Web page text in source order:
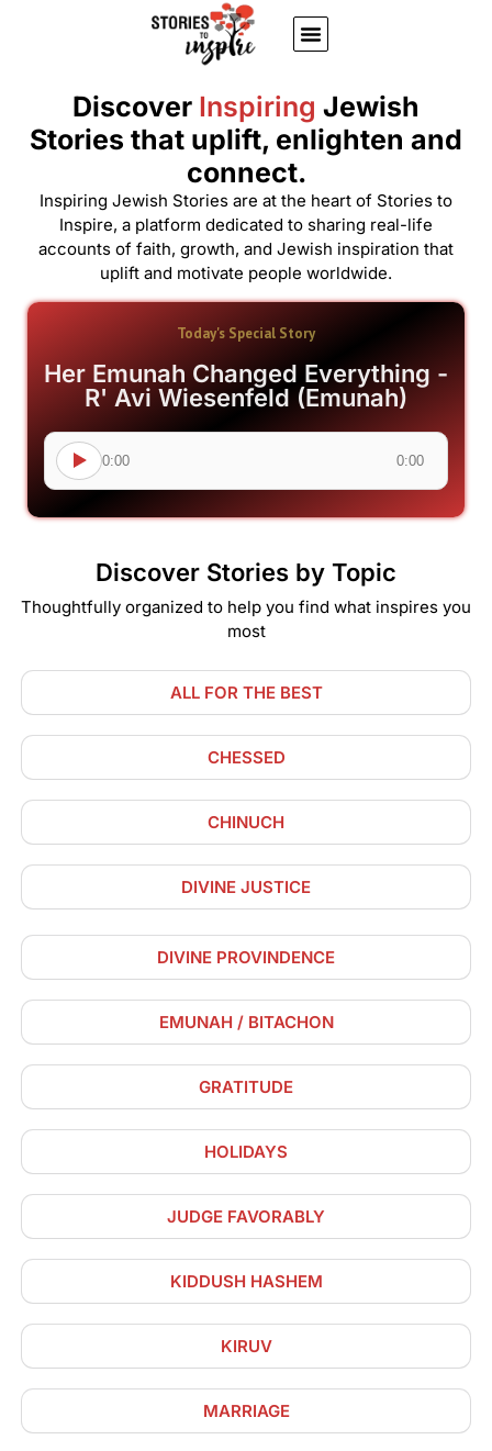
Discover Inspiring Jewish
Stories that uplift, enlighten and
connect.
Inspiring Jewish Stories are at the heart of Stories to
Inspire, a platform dedicated to sharing real-life
accounts of faith, growth, and Jewish inspiration that
uplift and motivate people worldwide.
Today's Special Story
Her Emunah Changed Everything -
R' Avi Wiesenfeld (Emunah)
0:00 0:00
Discover Stories by Topic
Thoughtfully organized to help you find what inspires you
most
ALL FOR THE BEST
CHESSED
CHINUCH
DIVINE JUSTICE
DIVINE PROVINDENCE
EMUNAH / BITACHON
GRATITUDE
HOLIDAYS
JUDGE FAVORABLY
KIDDUSH HASHEM
KIRUV
MARRIAGE